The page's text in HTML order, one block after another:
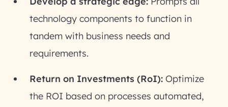
technology components to function in
tandem with business needs and
requirements.
Return on Investments (RoI): Optimize
the ROI based on processes automated,